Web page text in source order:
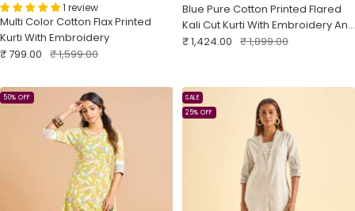
1 review
Multi Color Cotton Flax Printed
Kurti With Embroidery
Sale
₹ 799.00 Regular
₹ 1,599.00
Blue Pure Cotton Printed Flared
Kali Cut Kurti With Embroidery And
Sequins
Sale
₹ 1,424.00 Regular
₹ 1,899.00
50% OFF
SALE
25% OFF